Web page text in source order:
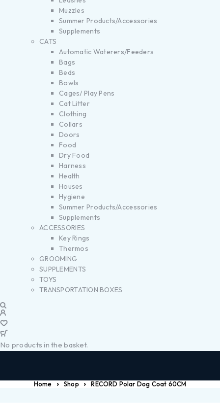
Muzzles
Summer Products/Accessories
Supplements
CATS
Automatic Waterers/Feeders
Bags
Beds
Bowls
Cages/ Play Pens
Cat Litter
Clothing
Collars
Doors
Food
Dry Food
Harness
Health
Houses
Hygiene
Summer Products/Accessories
Supplements
ACCESSORIES
Key Rings
Thermos
GROOMING
SUPPLEMENTS
TOYS
TRANSPORTATION BOXES
No products in the basket.
Home Shop RECORD Polar Dog Coat 60CM